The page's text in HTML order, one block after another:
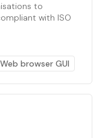
to
with ISO
Web browser GUI